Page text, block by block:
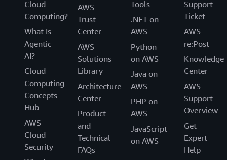
Cloud
Computing?
What Is
Agentic
AI?
Cloud
Computing
Concepts
Hub
AWS
Cloud
Security
AWS
Trust
Center
AWS
Solutions
Library
Architecture
Center
Product
and
Technical
FAQs
Tools
.NET on
AWS
Python
on AWS
Java on
AWS
PHP on
AWS
JavaScript
on AWS
Support
Ticket
AWS
re:Post
Knowledge
Center
AWS
Support
Overview
Get
Expert
Help